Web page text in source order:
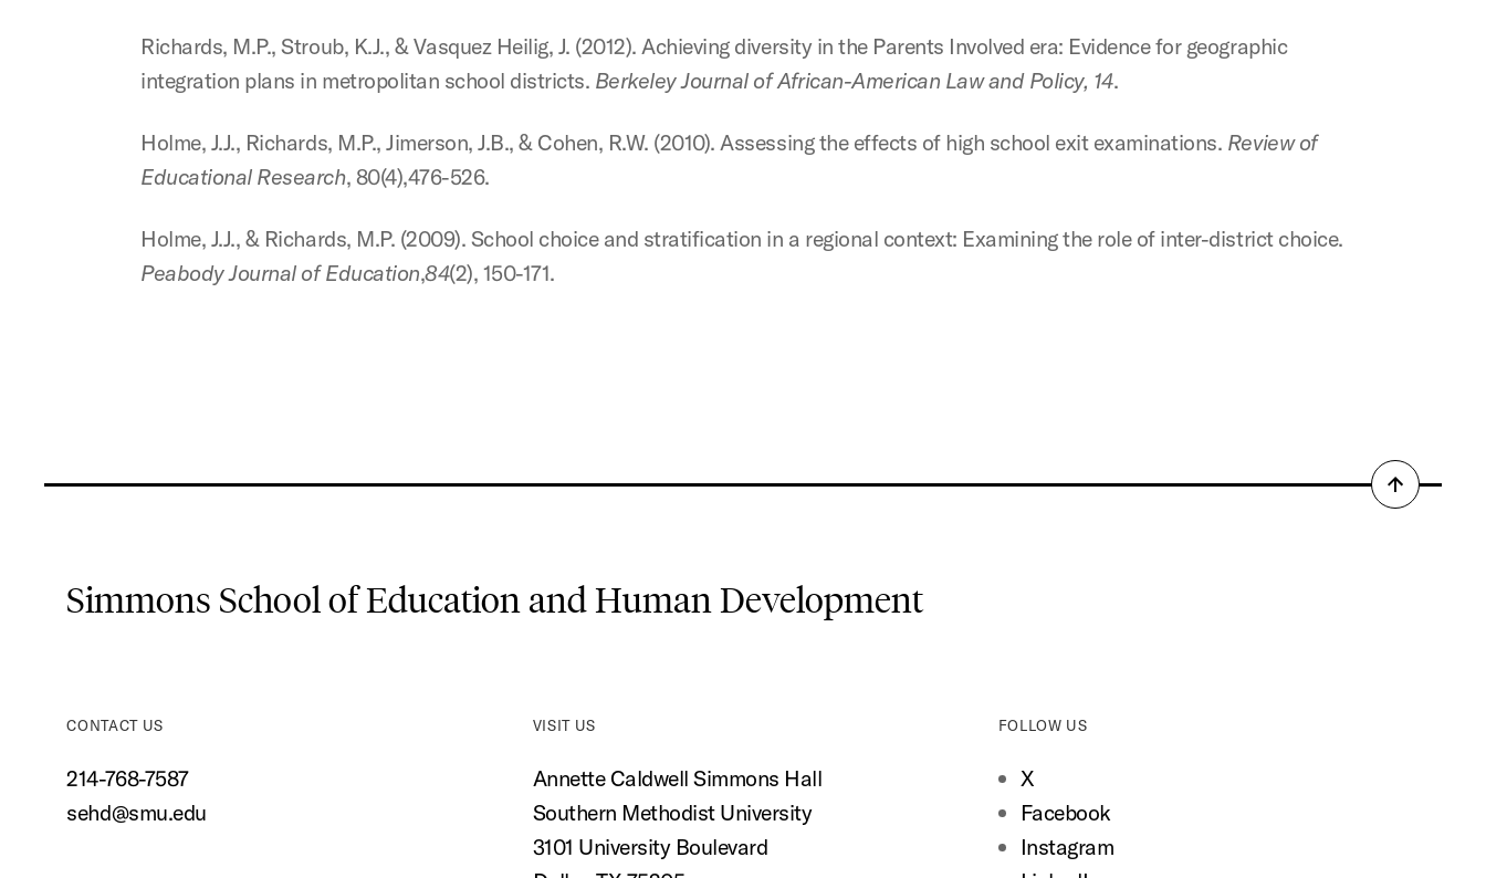
Richards, M.P., Stroub, K.J., & Vasquez Heilig, J. (2012). Achieving diversity in the Parents Involved era: Evidence for geographic
integration plans in metropolitan school districts. Berkeley Journal of African-American Law and Policy, 14.
Holme, J.J., Richards, M.P., Jimerson, J.B., & Cohen, R.W. (2010). Assessing the effects of high school exit examinations. Review of
Educational Research, 80(4),476-526.
Holme, J.J., & Richards, M.P. (2009). School choice and stratification in a regional context: Examining the role of inter-district choice.
Peabody Journal of Education,84(2), 150-171.
Back
Simmons School of Education and Human Development
CONTACT US
214-768-7587
sehd@smu.edu
VISIT US
Annette Caldwell Simmons Hall
Southern Methodist University
3101 University Boulevard
FOLLOW US
X
Facebook
Instagram